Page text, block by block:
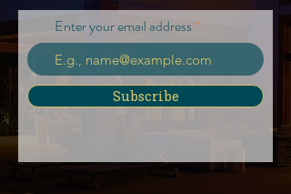
Enter your email address
Subscribe